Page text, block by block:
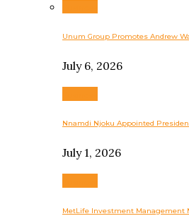
Unum Group Promotes Andrew
July 6, 2026
Nnamdi Njoku Appointed
July 1, 2026
MetLife Investment Management